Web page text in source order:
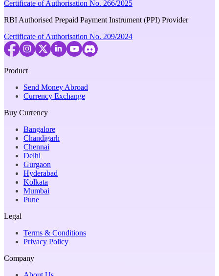
Certificate of Authorisation No. 266/2025
RBI Authorised Prepaid Payment Instrument (PPI) Provider
Certificate of Authorisation No. 209/2024
Product
Send Money Abroad
Currency Exchange
Buy Currency
Bangalore
Chandigarh
Chennai
Delhi
Gurgaon
Hyderabad
Kolkata
Mumbai
Pune
Legal
Terms & Conditions
Privacy Policy
Company